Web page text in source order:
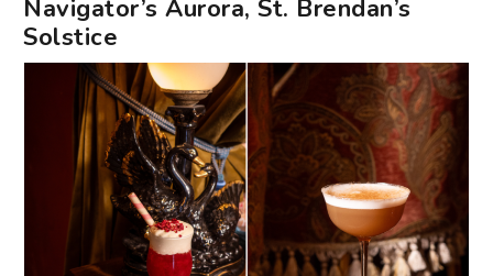
Navigator’s Aurora, St. Brendan’s
Solstice